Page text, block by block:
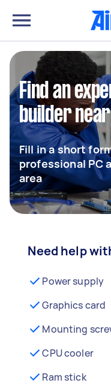
Find an
builder near
Fill in a short
professional PC
area
Need help
Power supply
Graphics card
Mounting
CPU cooler
Ram stick